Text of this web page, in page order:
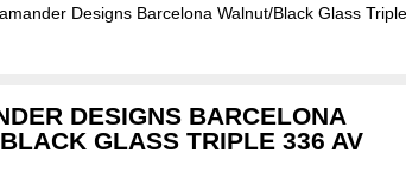
Designs Barcelona Walnut/Black Glass
DESIGNS BARCELONA
GLASS TRIPLE 336 AV